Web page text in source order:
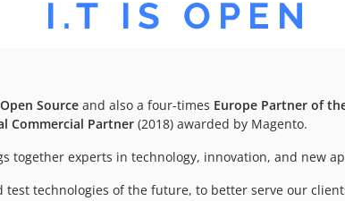
Source and also a four-times Europe Partner of
Commercial Partner (2018) awarded by Magento.
together experts in technology, innovation, and new
test technologies of the future, to better serve our